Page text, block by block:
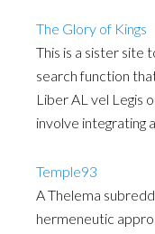
The Glory of Kings
This is a sister site
search function
Liber AL vel Legis
involve integrating
Temple93
A Thelema
hermeneutic